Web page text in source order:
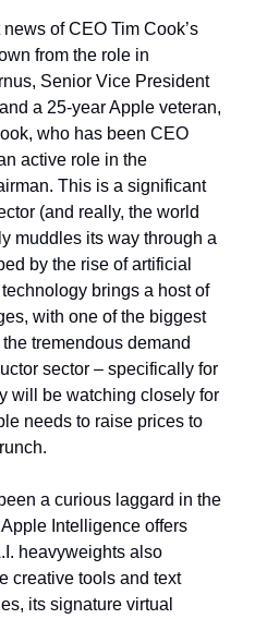
of CEO Tim Cook’s
from the role in
Senior Vice President
a 25-year Apple veteran,
who has been CEO
active role in the
This is a significant
(and really, the world
muddles its way through a
by the rise of artificial
brings a host of
with one of the biggest
tremendous demand
sector – specifically for
will be watching closely for
needs to raise prices to
a curious laggard in the
Intelligence offers
heavyweights also
creative tools and text
its signature virtual